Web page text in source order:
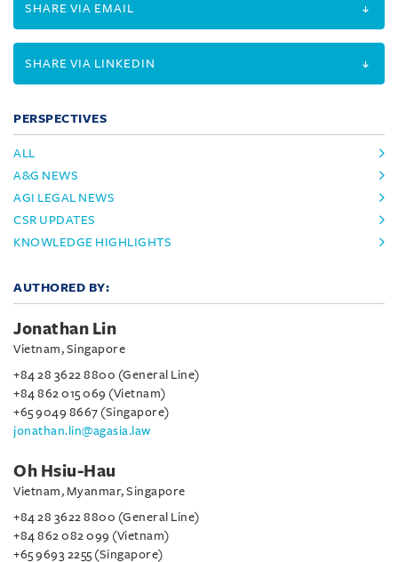
SHARE VIA EMAIL
SHARE VIA LINKEDIN
PERSPECTIVES
ALL
A&G NEWS
AGI LEGAL NEWS
CSR UPDATES
KNOWLEDGE HIGHLIGHTS
AUTHORED BY:
Jonathan Lin
Vietnam, Singapore
+84 28 3622 8800 (General Line)
+84 862 015 069 (Vietnam)
+65 9049 8667 (Singapore)
jonathan.lin@agasia.law
Oh Hsiu-Hau
Vietnam, Myanmar, Singapore
+84 28 3622 8800 (General Line)
+84 862 082 099 (Vietnam)
+65 9693 2255 (Singapore)